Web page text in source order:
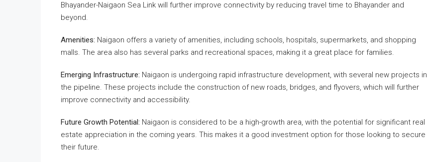
Bhayander-Naigaon Sea Link will further improve connectivity by reducing travel time to Bhayander and
beyond.
Amenities: Naigaon offers a variety of amenities, including schools, hospitals, supermarkets, and shopping
malls. The area also has several parks and recreational spaces, making it a great place for families.
Emerging Infrastructure: Naigaon is undergoing rapid infrastructure development, with several new projects in
the pipeline. These projects include the construction of new roads, bridges, and flyovers, which will further
improve connectivity and accessibility.
Future Growth Potential: Naigaon is considered to be a high-growth area, with the potential for significant real
estate appreciation in the coming years. This makes it a good investment option for those looking to secure
their future.